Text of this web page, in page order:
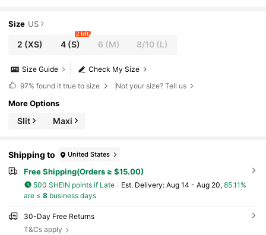
Size US
2 (XS) 4(S)
2 left
6 (M) 8/10 (L)
Check My Size
Size Guide
97% found it true to size Not your size? Tell us
More Options
Slit Maxi
Shipping to United States
Free Shipping(Orders ≥ $15.00)
500 SHEIN points if Late ​Est. Delivery: Aug 14 - Aug 20, 85.11%
are ≤ 8business days
30-Day Free Returns
T&Cs apply